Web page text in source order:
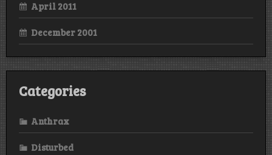
April 2011
December 2001
Categories
Anthrax
Disturbed